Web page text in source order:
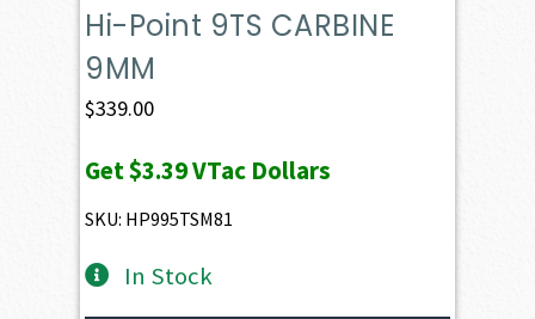
Hi-Point 9TS CARBINE
9MM
$339.00
Get$3.39VTac Dollars
SKU: HP995TSM81
In Stock